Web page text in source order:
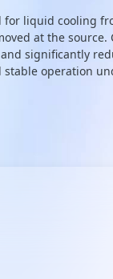
for liquid cooling
at the source.
significantly
operation